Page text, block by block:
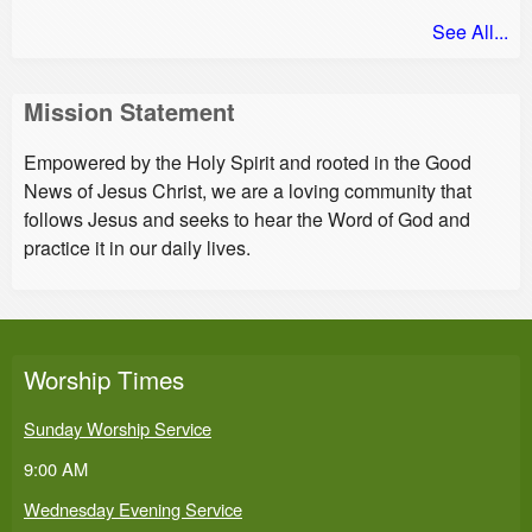
See All...
Mission Statement
Empowered by the Holy Spirit and rooted in the Good
News of Jesus Christ, we are a loving community that
follows Jesus and seeks to hear the Word of God and
practice it in our daily lives.
Worship Times
Sunday Worship Service
9:00 AM
Wednesday Evening Service